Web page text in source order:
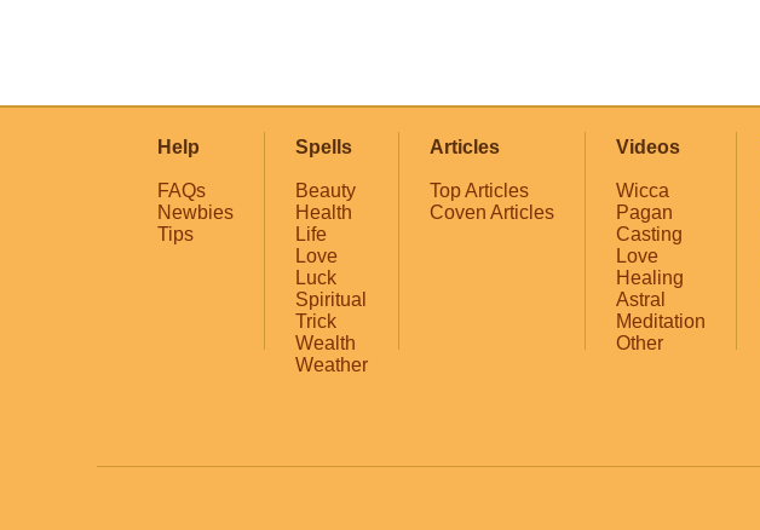
Help
FAQs
Newbies
Tips
Spells
Beauty
Health
Life
Love
Luck
Spiritual
Trick
Wealth
Weather
Articles
Top Articles
Coven Articles
Videos
Wicca
Pagan
Casting
Love
Healing
Astral
Meditation
Other